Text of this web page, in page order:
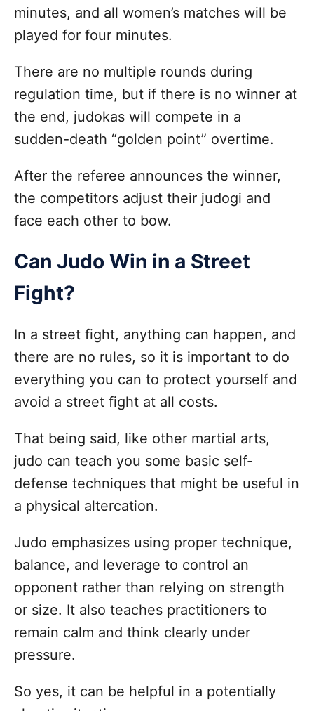
minutes, and all women’s matches will be
played for four minutes.
There are no multiple rounds during
regulation time, but if there is no winner at
the end, judokas will compete in a
sudden-death “golden point” overtime.
After the referee announces the winner,
the competitors adjust their judogi and
face each other to bow.
Can Judo Win in a Street
Fight?
In a street fight, anything can happen, and
there are no rules, so it is important to do
everything you can to protect yourself and
avoid a street fight at all costs.
That being said, like other martial arts,
judo can teach you some basic self-
defense techniques that might be useful in
a physical altercation.
Judo emphasizes using proper technique,
balance, and leverage to control an
opponent rather than relying on strength
or size. It also teaches practitioners to
remain calm and think clearly under
pressure.
So yes, it can be helpful in a potentially